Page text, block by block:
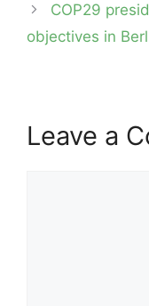
COP29
objectives in
Leave a